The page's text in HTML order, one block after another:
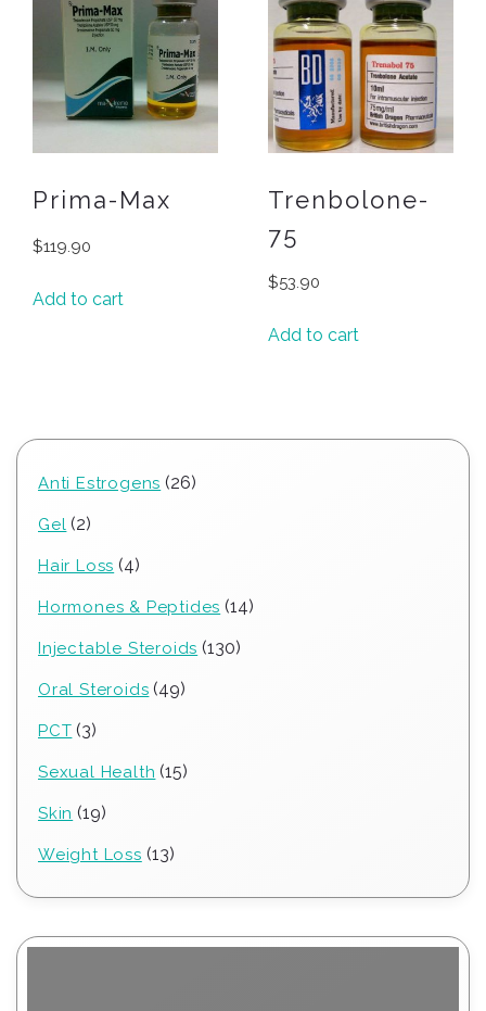
Prima-Max
$119.90
Add to cart
Trenbolone-
75
$53.90
Add to cart
Anti Estrogens 2626
Gel 22
Hair Loss 44
Hormones & Peptides 1414
Injectable Steroids 130130
Oral Steroids 4949
PCT 33
Sexual Health 1515
Skin 1919
Weight Loss 1313